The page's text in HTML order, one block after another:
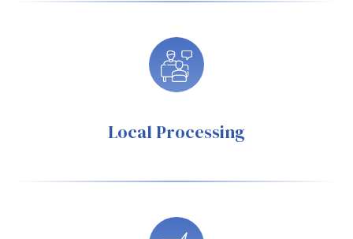
Local Processing